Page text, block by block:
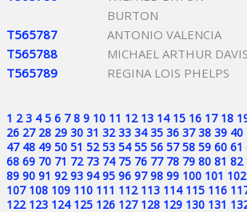
BURTON
T565787 ANTONIO VALENCIA
T565788
MICHAEL ARTHUR DAVIS
T565789
REGINA LOIS PHELPS
1 2 3 4 5 6 7 8 9 10 11 12 13 14 15 16 17 18
26 27 28 29 30 31 32 33 34 35 36 37 38 39 40
47 48 49 50 51 52 53 54 55 56 57 58 59 60 61
68 69 70 71 72 73 74 75 76 77 78 79 80 81 82
89 90 91 92 93 94 95 96 97 98 99 100 101 102
107 108 109 110 111 112 113 114 115 116
122 123 124 125 126 127 128 129 130 131